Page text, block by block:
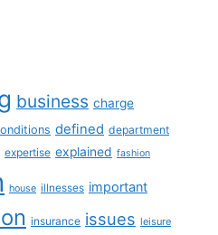
business charge
defined department
expertise explained fashion
house illnesses important
insurance issues leisure